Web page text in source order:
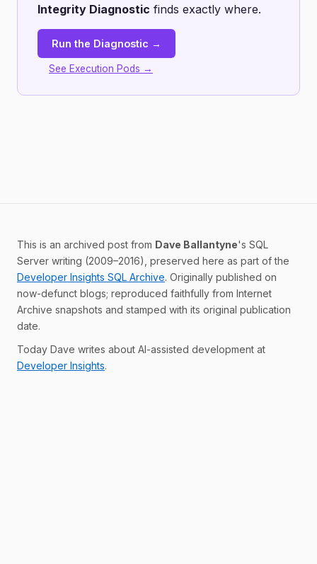
Integrity Diagnostic finds exactly where.
Run the Diagnostic →
See Execution Pods →
This is an archived post from Dave Ballantyne's SQL
Server writing (2009–2016), preserved here as part of the
Developer Insights SQL Archive. Originally published on
now-defunct blogs; reproduced faithfully from Internet
Archive snapshots and stamped with its original publication
date.
Today Dave writes about AI-assisted development at
Developer Insights.